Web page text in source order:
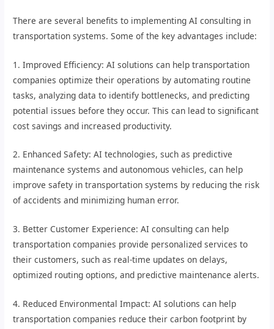
There are several benefits to implementing AI consulting in
transportation systems. Some of the key advantages include:
1. Improved Efficiency: AI solutions can help transportation
companies optimize their operations by automating routine
tasks, analyzing data to identify bottlenecks, and predicting
potential issues before they occur. This can lead to significant
cost savings and increased productivity.
2. Enhanced Safety: AI technologies, such as predictive
maintenance systems and autonomous vehicles, can help
improve safety in transportation systems by reducing the risk
of accidents and minimizing human error.
3. Better Customer Experience: AI consulting can help
transportation companies provide personalized services to
their customers, such as real-time updates on delays,
optimized routing options, and predictive maintenance alerts.
4. Reduced Environmental Impact: AI solutions can help
transportation companies reduce their carbon footprint by